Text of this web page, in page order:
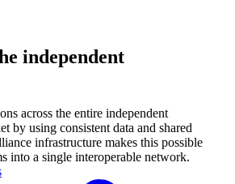
independent
across the entire independent
by using consistent data and shared
infrastructure makes this possible
into a single interoperable network.